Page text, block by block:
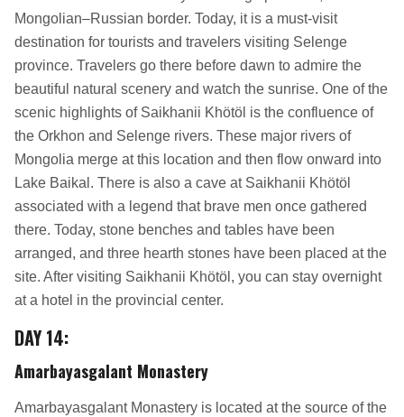
Mongolian–Russian border. Today, it is a must-visit
destination for tourists and travelers visiting Selenge
province. Travelers go there before dawn to admire the
beautiful natural scenery and watch the sunrise. One of the
scenic highlights of Saikhanii Khötöl is the confluence of
the Orkhon and Selenge rivers. These major rivers of
Mongolia merge at this location and then flow onward into
Lake Baikal. There is also a cave at Saikhanii Khötöl
associated with a legend that brave men once gathered
there. Today, stone benches and tables have been
arranged, and three hearth stones have been placed at the
site. After visiting Saikhanii Khötöl, you can stay overnight
at a hotel in the provincial center.
DAY 14:
Amarbayasgalant Monastery
Amarbayasgalant Monastery is located at the source of the